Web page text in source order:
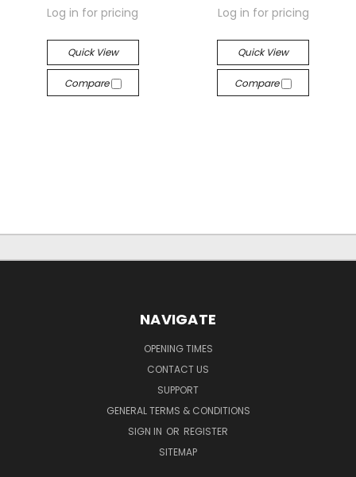
Log in for pricing
Quick View
Compare
Log in for pricing
Quick View
Compare
NAVIGATE
OPENING TIMES
CONTACT US
SUPPORT
GENERAL TERMS & CONDITIONS
SIGN IN OR REGISTER
SITEMAP